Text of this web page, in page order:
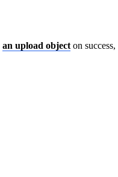
an upload object on success,